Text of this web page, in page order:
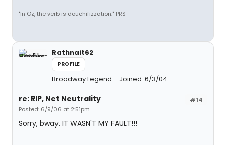
"In Oz, the verb is douchifizzation." PRS
Rathnait62
PROFILE
Broadway Legend Joined: 6/3/04
#14
re: RIP, Net Neutrality
Posted: 6/9/06 at 2:51pm
Sorry, bway. IT WASN'T MY FAULT!!!